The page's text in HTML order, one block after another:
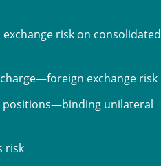
exchange risk on consolidated
exchange risk
positions—binding unilateral
risk